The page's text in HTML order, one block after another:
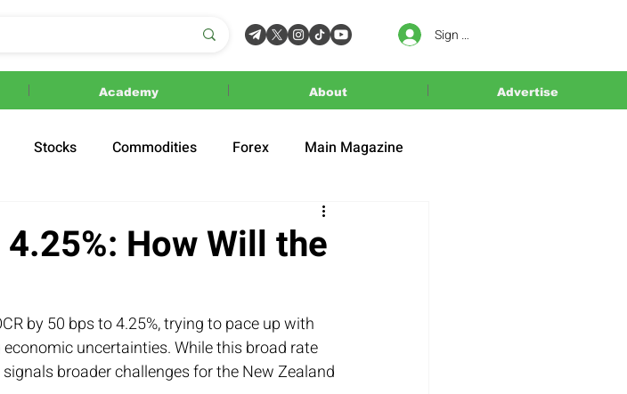
Sign In
Academy About Advertise
Stocks Commodities Forex Main Magazine
How Will the
by 50 bps to 4.25%, trying to pace up with
uncertainties. While this broad rate
broader challenges for the New Zealand